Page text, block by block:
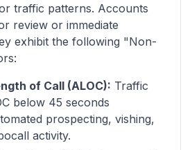
traffic patterns. Accounts
review or immediate
exhibit the following "Non-
of Call (ALOC): Traffic
below 45 seconds
prospecting, vishing,
activity.